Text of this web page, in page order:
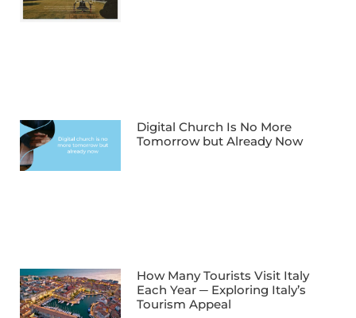
Digital Church Is No More
Tomorrow but Already Now
How Many Tourists Visit Italy
Each Year ─ Exploring Italy’s
Tourism Appeal